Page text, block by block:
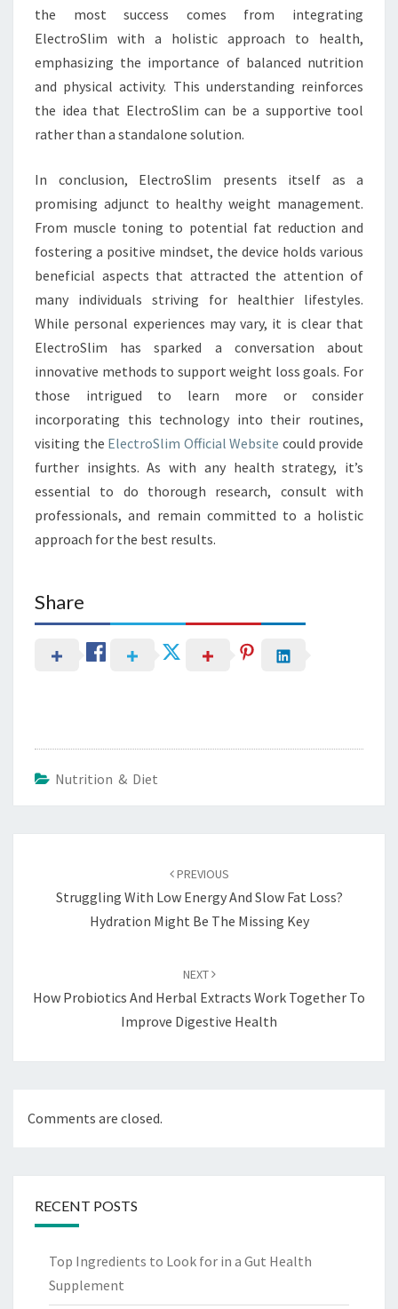
the most success comes from integrating
ElectroSlim with a holistic approach to health,
emphasizing the importance of balanced nutrition
and physical activity. This understanding reinforces
the idea that ElectroSlim can be a supportive tool
rather than a standalone solution.
In conclusion, ElectroSlim presents itself as a
promising adjunct to healthy weight management.
From muscle toning to potential fat reduction and
fostering a positive mindset, the device holds various
beneficial aspects that attracted the attention of
many individuals striving for healthier lifestyles.
While personal experiences may vary, it is clear that
ElectroSlim has sparked a conversation about
innovative methods to support weight loss goals. For
those intrigued to learn more or consider
incorporating this technology into their routines,
visiting the ElectroSlim Official Website could provide
further insights. As with any health strategy, it’s
essential to do thorough research, consult with
professionals, and remain committed to a holistic
approach for the best results.
Share
Nutrition & Diet
PREVIOUS
Struggling With Low Energy And Slow Fat Loss?
Hydration Might Be The Missing Key
NEXT
How Probiotics And Herbal Extracts Work Together To
Improve Digestive Health
Comments are closed.
RECENT POSTS
Top Ingredients to Look for in a Gut Health
Supplement